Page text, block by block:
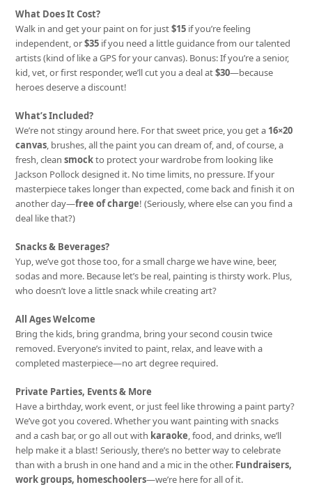
What Does It Cost?
Walk in and get your paint on for just$15 if you’re feeling
independent, or$35 if you need a little guidance from our talented
artists (kind of like a GPS for your canvas). Bonus: If you’re a senior,
kid, vet, or first responder, we’ll cut you a deal at$30—because
heroes deserve a discount!
What’s Included?
We’re not stingy around here. For that sweet price, you get a 16×20
canvas, brushes, all the paint you can dream of, and, of course, a
fresh, cleansmockto protect your wardrobe from looking like
Jackson Pollock designed it. No time limits, no pressure. If your
masterpiece takes longer than expected, come back and finish it on
another day—free of charge! (Seriously, where else can you find a
deal like that?)
Snacks & Beverages?
Yup, we’ve got those too, for a small charge we have wine, beer,
sodas and more. Because let’s be real, painting is thirsty work. Plus,
who doesn’t love a little snack while creating art?
All Ages Welcome
Bring the kids, bring grandma, bring your second cousin twice
removed. Everyone’s invited to paint, relax, and leave with a
completed masterpiece—no art degree required.
Private Parties, Events & More
Have a birthday, work event, or just feel like throwing a paint party?
We’ve got you covered. Whether you want painting with snacks
and a cash bar, or go all out with karaoke, food, and drinks, we’ll
help make it a blast! Seriously, there’s no better way to celebrate
than with a brush in one hand and a mic in the other. Fundraisers,
work groups, homeschoolers—we’re here for all of it.